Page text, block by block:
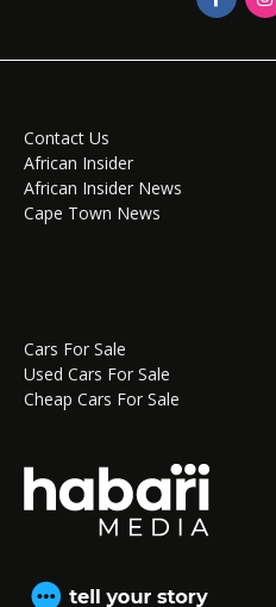
Contact Us
African Insider
African Insider News
Cape Town News
Cars For Sale
Used Cars For Sale
Cheap Cars For Sale